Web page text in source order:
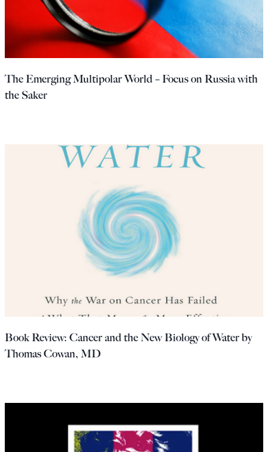
The Emerging Multipolar World – Focus on Russia with
the Saker
Book Review: Cancer and the New Biology of Water by
Thomas Cowan, MD